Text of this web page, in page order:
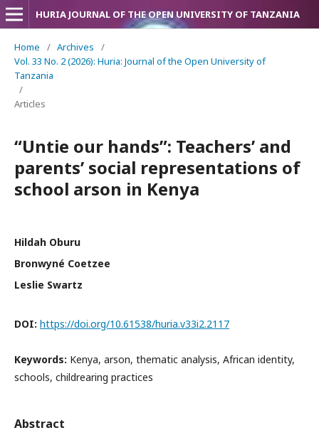
HURIA JOURNAL OF THE OPEN UNIVERSITY OF TANZANIA
Home / Archives
/
Vol. 33 No. 2 (2026): Huria: Journal of the Open University of
Tanzania
/
Articles
“Untie our hands”: Teachers’ and
parents’ social representations of
school arson in Kenya
Hildah Oburu
Bronwyné Coetzee
Leslie Swartz
DOI: https://doi.org/10.61538/huria.v33i2.2117
Keywords: Kenya, arson, thematic analysis, African identity,
schools, childrearing practices
Abstract